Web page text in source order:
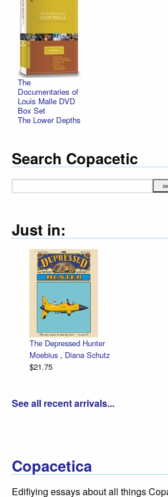
The
Documentaries of
Louis Malle DVD
Box Set
The Lower Depths
Search Copacetic
Just in:
The Depressed Hunter
Moebius , Diana Schutz
$21.75
See all recent arrivals...
Copacetica
Edifiying essays about all things